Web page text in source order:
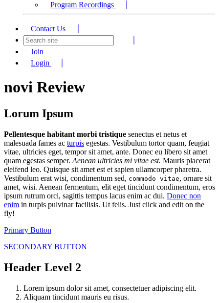
Program Recordings
Contact Us
Join
Login
novi Review
Lorum Ipsum
Pellentesque habitant morbi tristique senectus et netus et
malesuada fames ac turpis egestas. Vestibulum tortor quam, feugiat
vitae, ultricies eget, tempor sit amet, ante. Donec eu libero sit amet
quam egestas semper. Aenean ultricies mi vitae est. Mauris placerat
eleifend leo. Quisque sit amet est et sapien ullamcorper pharetra.
Vestibulum erat wisi, condimentum sed, commodo vitae, ornare sit
amet, wisi. Aenean fermentum, elit eget tincidunt condimentum, eros
ipsum rutrum orci, sagittis tempus lacus enim ac dui. Donec non
enim in turpis pulvinar facilisis. Ut felis. Just click and edit on the
fly!
Primary Button
SECONDARY BUTTON
Header Level 2
Lorem ipsum dolor sit amet, consectetuer adipiscing elit.
Aliquam tincidunt mauris eu risus.